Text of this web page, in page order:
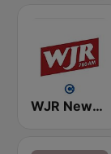
WJR NewsTalk 760 WJR